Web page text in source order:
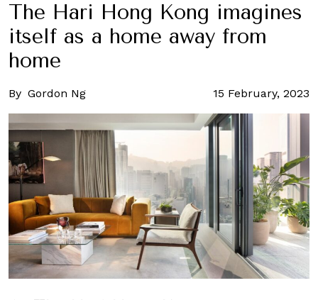
The Hari Hong Kong imagines
itself as a home away from
home
By Gordon Ng 15 February, 2023